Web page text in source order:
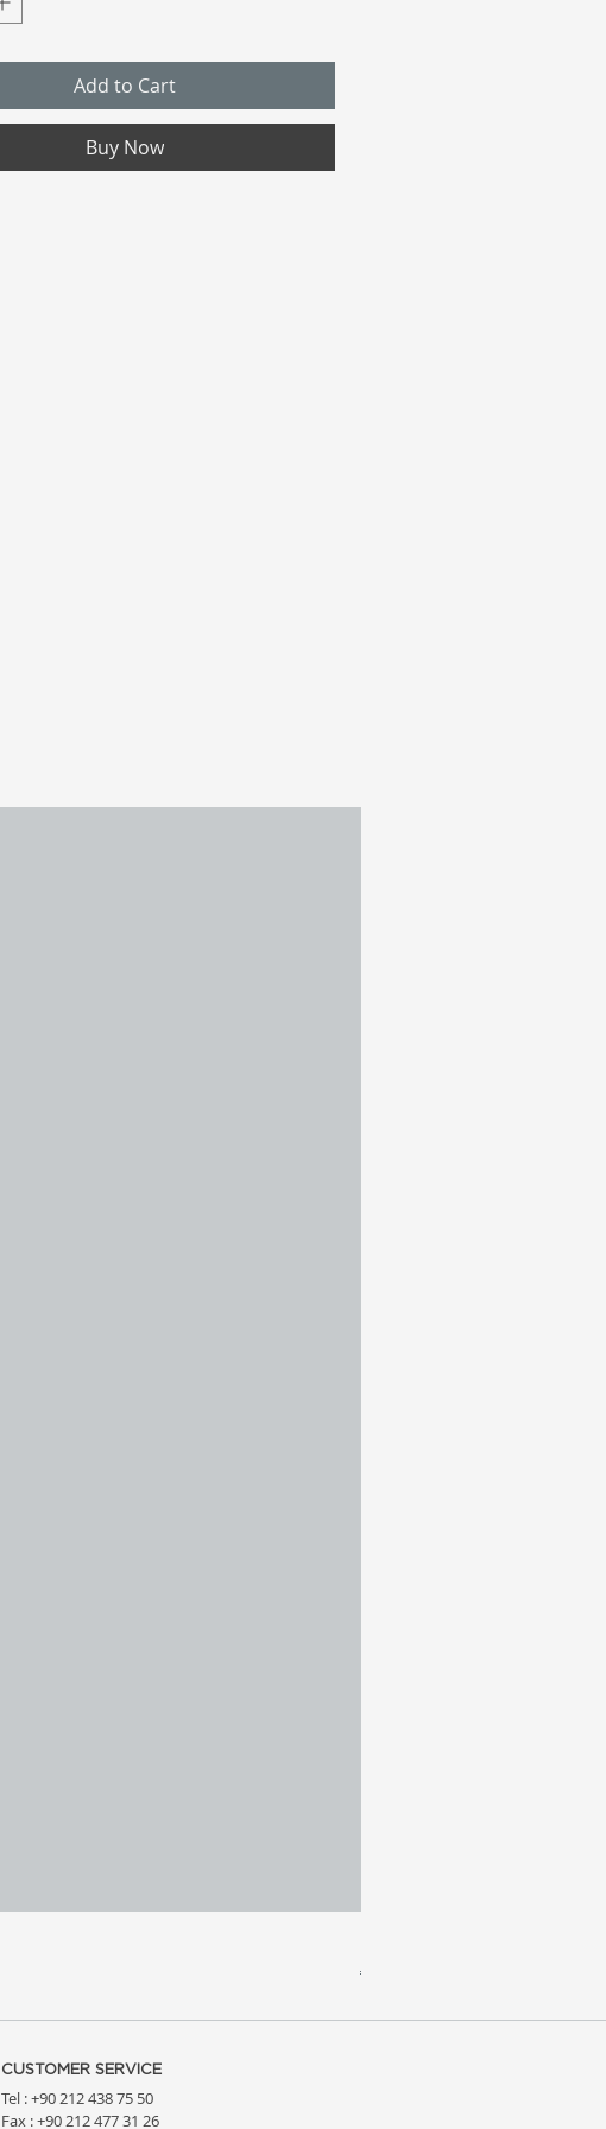
Add to Cart
Buy Now
Price
€3,809.99
CUSTOMER SERVICE
Tel : +90 212 438 75 50
Fax : +90 212 477 31 26